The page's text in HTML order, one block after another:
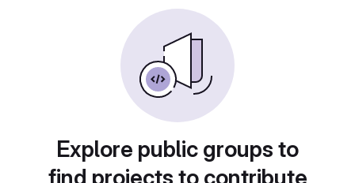
Explore public groups to
find projects to contribute